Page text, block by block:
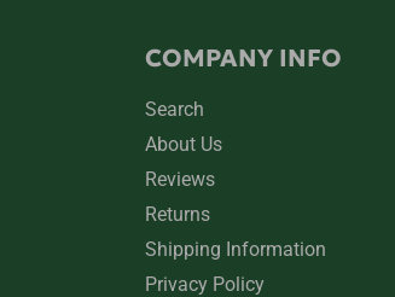
COMPANY INFO
Search
About Us
Reviews
Returns
Shipping Information
Privacy Policy